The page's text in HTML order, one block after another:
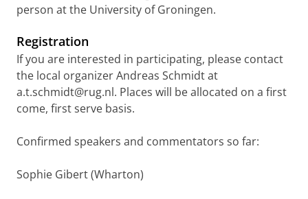
person at the University of Groningen.
Registration
If you are interested in participating, please contact
the local organizer Andreas Schmidt at
a.t.schmidt@rug.nl. Places will be allocated on a first
come, first serve basis.
Confirmed speakers and commentators so far:
Sophie Gibert (Wharton)